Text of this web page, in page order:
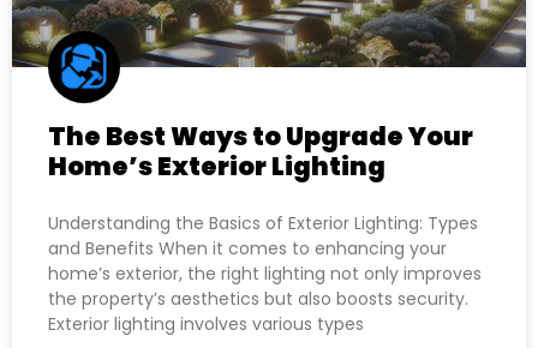
The Best Ways to Upgrade Your
Home’s Exterior Lighting
Understanding the Basics of Exterior Lighting: Types
and Benefits When it comes to enhancing your
home’s exterior, the right lighting not only improves
the property’s aesthetics but also boosts security.
Exterior lighting involves various types